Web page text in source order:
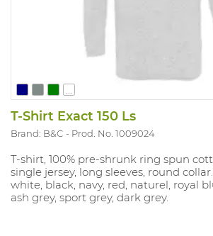
T-Shirt Exact 150 Ls
Brand: B&C Prod. No. 1009024
T-shirt, 100% pre-shrunk ring spun
single jersey, long sleeves, round
white, black, navy, red, naturel, royal
ash grey, sport grey, dark grey.